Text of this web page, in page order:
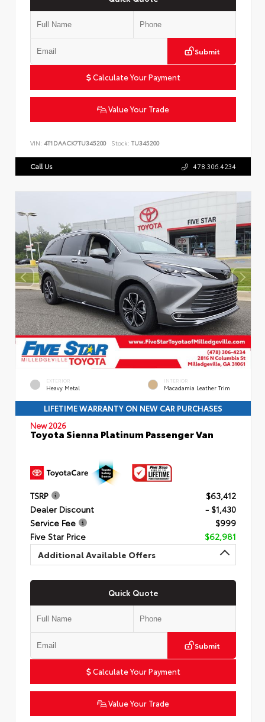
Submit
Calculate Your Payment
Value Your Trade
VIN: 4T1DAACK7TU345200 Stock: TU345200
Call Us 478.306.4234
EXTERIOR
Heavy Metal
INTERIOR
Macadamia Leather Trim
LIFETIME WARRANTY ON NEW CAR PURCHASES
New 2026
Toyota Sienna Platinum Passenger Van
TSRP
$63,412
Dealer Discount
- $1,430
Service Fee
$999
Five Star Price
$62,981
Additional Available Offers
Quick Quote
Submit
Calculate Your Payment
Value Your Trade